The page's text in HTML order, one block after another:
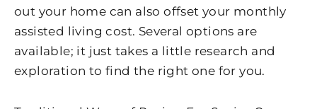
out your home can also offset your monthly
assisted living cost. Several options are
available; it just takes a little research and
exploration to find the right one for you.